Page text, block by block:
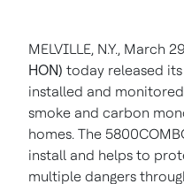
MELVILLE, N.Y., March
HON) today released
installed and
smoke and carbon
homes. The
install and helps to
multiple dangers